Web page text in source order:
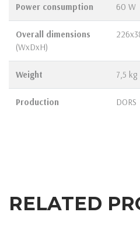
Power consumption 60 W
Overall dimensions
(WxDxH)
Weight 7,5 kg
Production DORS
RELATED